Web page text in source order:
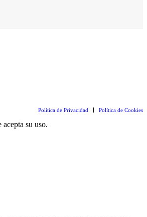
Política de Privacidad Política de Cookies
su uso.